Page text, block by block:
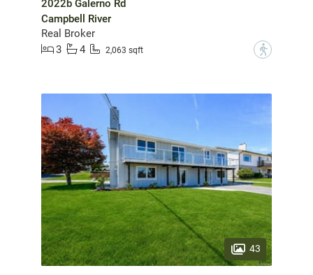
2022b Galerno Rd
Campbell River
Real Broker
3
4 2,063 sqft ?
43